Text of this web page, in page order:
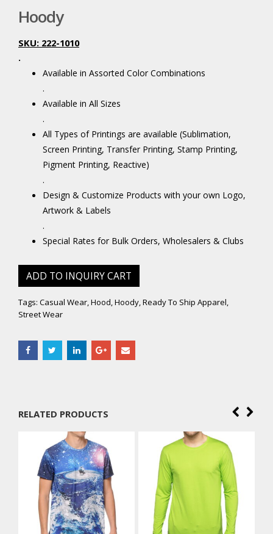
Hoody
SKU: 222-1010
.
Available in Assorted Color Combinations
.
Available in All Sizes
.
All Types of Printings are available (Sublimation,
Screen Printing, Transfer Printing, Stamp Printing,
Pigment Printing, Reactive)
.
Design & Customize Products with your own Logo,
Artwork & Labels
.
Special Rates for Bulk Orders, Wholesalers & Clubs
ADD TO INQUIRY CART
Tags: Casual Wear,Hood,Hoody,Ready To Ship Apparel,
Street Wear
RELATED PRODUCTS